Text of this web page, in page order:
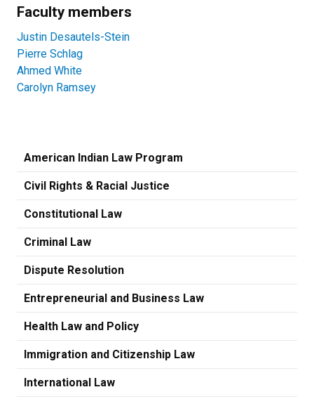
Faculty members
Justin Desautels-Stein
Pierre Schlag
Ahmed White
Carolyn Ramsey
American Indian Law Program
Civil Rights & Racial Justice
Constitutional Law
Criminal Law
Dispute Resolution
Entrepreneurial and Business Law
Health Law and Policy
Immigration and Citizenship Law
International Law